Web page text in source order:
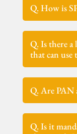
Q. How is
Q. Is there
that can
Q. Are
Q. Is it